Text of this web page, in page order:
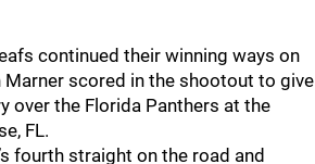
continued their winning ways on
Marner scored in the shootout to give
over the Florida Panthers at the
FL.
fourth straight on the road and